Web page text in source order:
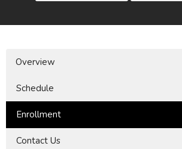
Overview
Schedule
Enrollment
Contact Us